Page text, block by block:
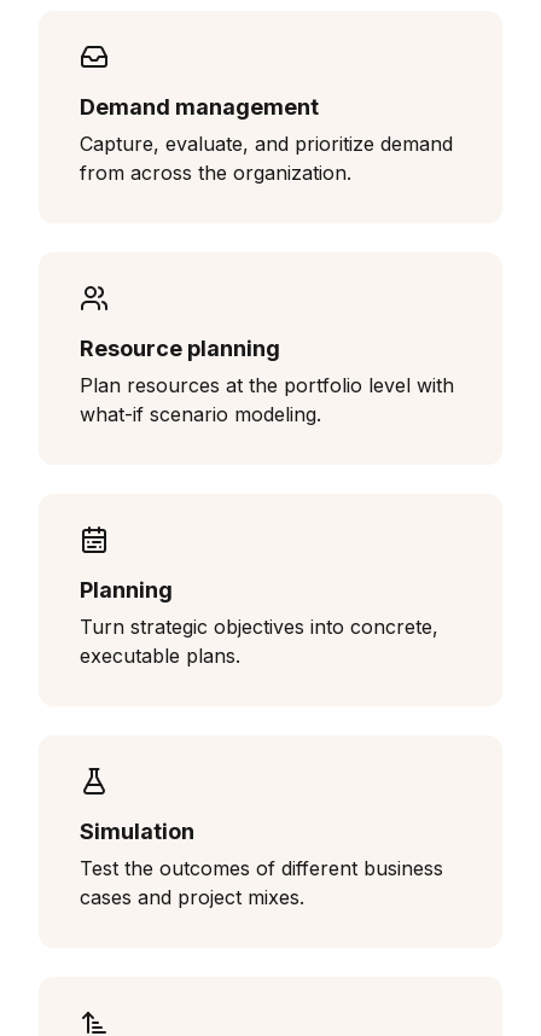
Demand management
Capture, evaluate, and prioritize demand
from across the organization.
Resource planning
Plan resources at the portfolio level with
what-if scenario modeling.
Planning
Turn strategic objectives into concrete,
executable plans.
Simulation
Test the outcomes of different business
cases and project mixes.